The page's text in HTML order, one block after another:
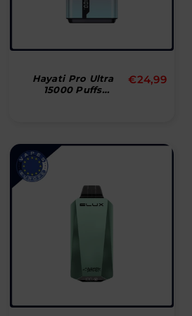
Hayati Pro Ultra
15000 Puffs
Normal
€24,99